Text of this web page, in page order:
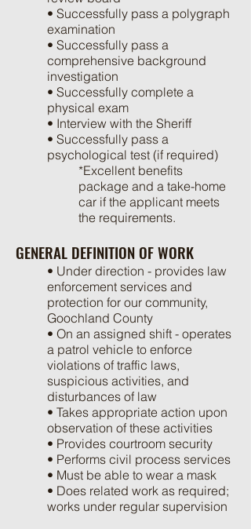
• Successfully pass a polygraph
examination
• Successfully pass a
comprehensive background
investigation
• Successfully complete a
physical exam
• Interview with the Sheriff
• Successfully pass a
psychological test (if required)
*Excellent benefits
package and a take-home
car if the applicant meets
the requirements.
GENERAL DEFINITION OF WORK
• Under direction - provides law
enforcement services and
protection for our community,
Goochland County
• On an assigned shift - operates
a patrol vehicle to enforce
violations of traffic laws,
suspicious activities, and
disturbances of law
• Takes appropriate action upon
observation of these activities
• Provides courtroom security
• Performs civil process services
• Must be able to wear a mask
• Does related work as required;
works under regular supervision